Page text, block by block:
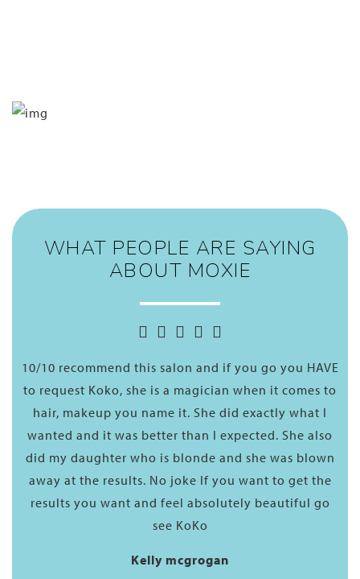
WHAT PEOPLE ARE SAYING
ABOUT MOXIE
10/10 recommend this salon and if you go you HAVE
to request Koko, she is a magician when it comes to
hair, makeup you name it. She did exactly what I
wanted and it was better than I expected. She also
did my daughter who is blonde and she was blown
away at the results. No joke If you want to get the
results you want and feel absolutely beautiful go
see KoKo
Kelly mcgrogan